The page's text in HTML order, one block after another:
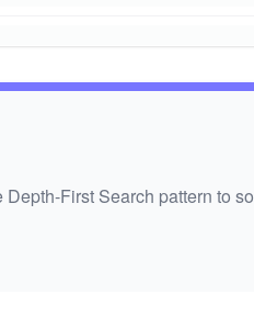
Depth-First Search pattern to